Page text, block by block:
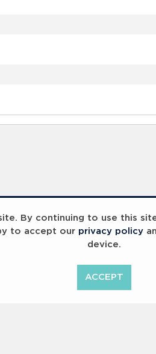
By continuing to use this
to accept our privacy policy
device.
ACCEPT
Breaking Barriers